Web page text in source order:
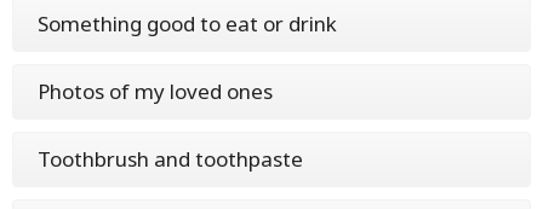
Something good to eat or drink
Photos of my loved ones
Toothbrush and toothpaste